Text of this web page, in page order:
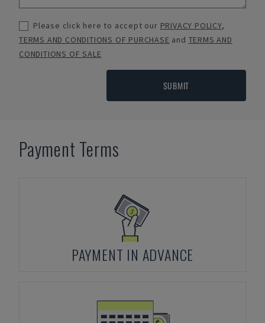
Please click here to accept our PRIVACY POLICY,
TERMS AND CONDITIONS OF PURCHASE and TERMS AND
CONDITIONS OF SALE
SUBMIT
Payment Terms
PAYMENT IN ADVANCE